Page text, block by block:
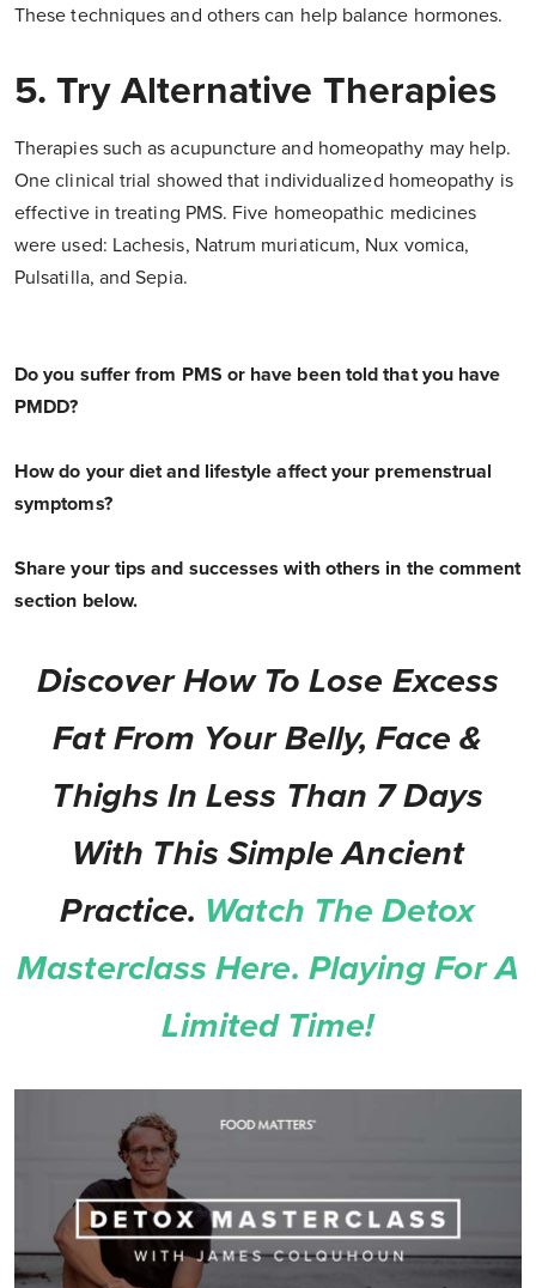
These techniques and others can help balance hormones.
5. Try Alternative Therapies
Therapies such as acupuncture and homeopathy may help.
One clinical trial showed that individualized homeopathy is
effective in treating PMS. Five homeopathic medicines
were used: Lachesis, Natrum muriaticum, Nux vomica,
Pulsatilla, and Sepia.
Do you suffer from PMS or have been told that you have
PMDD?
How do your diet and lifestyle affect your premenstrual
symptoms?
Share your tips and successes with others in the comment
section below.
Discover How To Lose Excess
Fat From Your Belly, Face &
Thighs In Less Than 7 Days
With This Simple Ancient
Practice. Watch The Detox
Masterclass Here. Playing For A
Limited Time!